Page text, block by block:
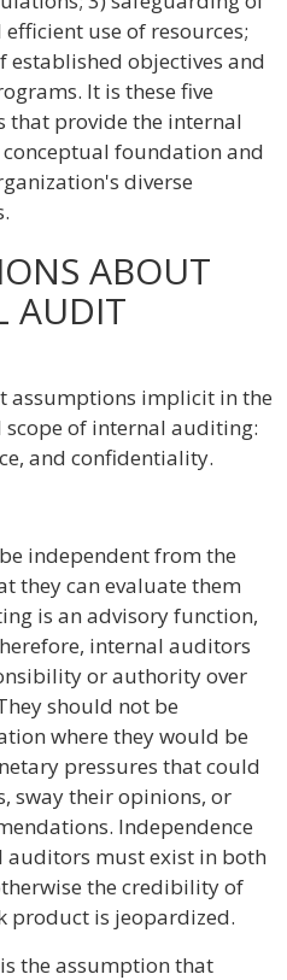
use of resources;
established objectives and
It is these five
that provide the internal
foundation and
diverse
ABOUT
AUDIT
assumptions implicit in the
of internal auditing:
and confidentiality.
independent from the
they can evaluate them
is an advisory function,
internal auditors
or authority over
should not be
where they would be
pressures that could
sway their opinions, or
Independence
must exist in both
the credibility of
product is jeopardized.
the assumption that